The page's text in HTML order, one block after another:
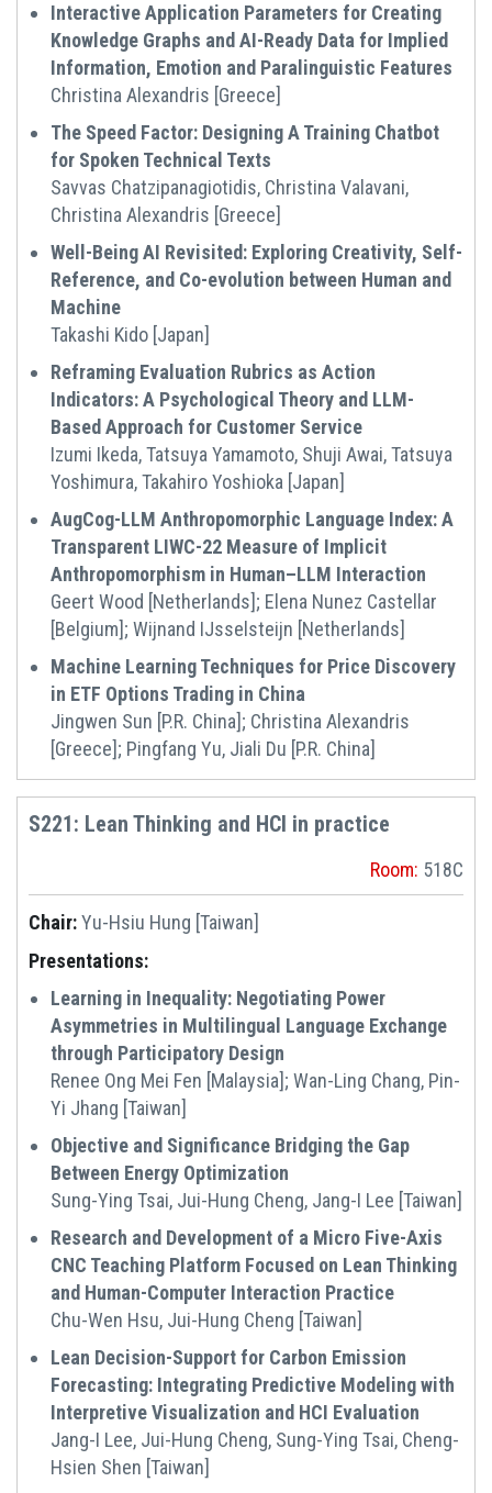
Interactive Application Parameters for Creating
Knowledge Graphs and AI-Ready Data for Implied
Information, Emotion and Paralinguistic Features
Christina Alexandris [Greece]
The Speed Factor: Designing A Training Chatbot
for Spoken Technical Texts
Savvas Chatzipanagiotidis, Christina Valavani,
Christina Alexandris [Greece]
Well-Being AI Revisited: Exploring Creativity, Self-
Reference, and Co-evolution between Human and
Machine
Takashi Kido [Japan]
Reframing Evaluation Rubrics as Action
Indicators: A Psychological Theory and LLM-
Based Approach for Customer Service
Izumi Ikeda, Tatsuya Yamamoto, Shuji Awai, Tatsuya
Yoshimura, Takahiro Yoshioka [Japan]
AugCog-LLM Anthropomorphic Language Index: A
Transparent LIWC-22 Measure of Implicit
Anthropomorphism in Human–LLM Interaction
Geert Wood [Netherlands]; Elena Nunez Castellar
[Belgium]; Wijnand IJsselsteijn [Netherlands]
Machine Learning Techniques for Price Discovery
in ETF Options Trading in China
Jingwen Sun [P.R. China]; Christina Alexandris
[Greece]; Pingfang Yu, Jiali Du [P.R. China]
S221: Lean Thinking and HCI in practice
Room: 518C
Chair:Yu-Hsiu Hung [Taiwan]
Presentations:
Learning in Inequality: Negotiating Power
Asymmetries in Multilingual Language Exchange
through Participatory Design
Renee Ong Mei Fen [Malaysia]; Wan-Ling Chang, Pin-
Yi Jhang [Taiwan]
Objective and Significance Bridging the Gap
Between Energy Optimization
Sung-Ying Tsai, Jui-Hung Cheng, Jang-I Lee [Taiwan]
Research and Development of a Micro Five-Axis
CNC Teaching Platform Focused on Lean Thinking
and Human-Computer Interaction Practice
Chu-Wen Hsu, Jui-Hung Cheng [Taiwan]
Lean Decision-Support for Carbon Emission
Forecasting: Integrating Predictive Modeling with
Interpretive Visualization and HCI Evaluation
Jang-I Lee, Jui-Hung Cheng, Sung-Ying Tsai, Cheng-
Hsien Shen [Taiwan]